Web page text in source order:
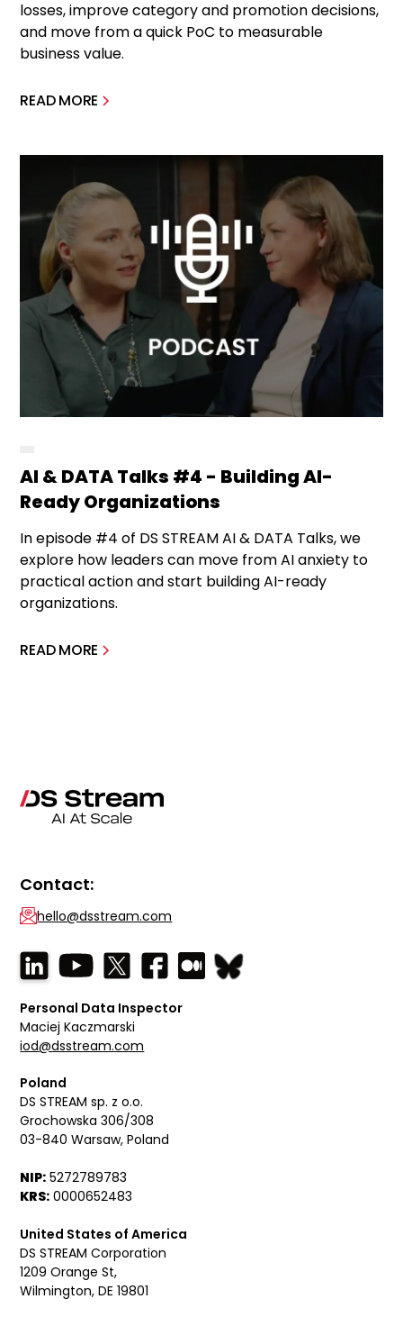
losses, improve category and promotion decisions,
and move from a quick PoC to measurable
business value.
READ MORE
AI & DATA Talks #4 - Building AI-
Ready Organizations
In episode #4 of DS STREAM AI & DATA Talks, we
explore how leaders can move from AI anxiety to
practical action and start building AI-ready
organizations.
READ MORE
Contact:
hello@dsstream.com
Personal Data Inspector
Maciej Kaczmarski
iod@dsstream.com
Poland
DS STREAM sp. z o.o.
Grochowska 306/308
03-840 Warsaw, Poland
NIP: 5272789783
KRS: 0000652483
United States of America
DS STREAM Corporation
1209 Orange St,
Wilmington, DE 19801